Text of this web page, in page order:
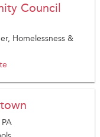
Council
Homelessness &